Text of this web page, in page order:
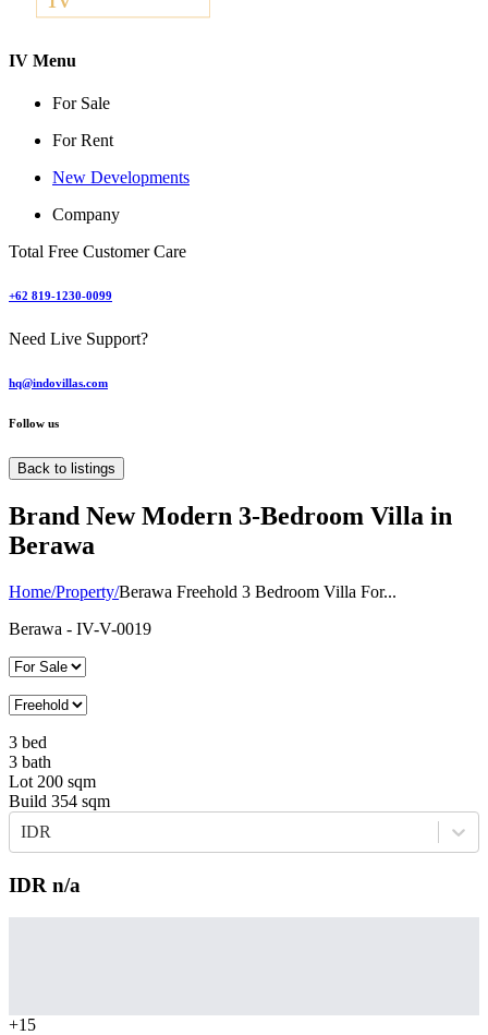
IV Menu
For Sale
For Rent
New Developments
Company
Total Free Customer Care
+62 819-1230-0099
Need Live Support?
hq@indovillas.com
Follow us
Back to listings
Brand New Modern 3-Bedroom Villa in
Berawa
Home/Property/Berawa Freehold 3 Bedroom Villa For...
Berawa - IV-V-0019
3 bed
3 bath
Lot 200 sqm
Build 354 sqm
IDR
IDR n/a
+15